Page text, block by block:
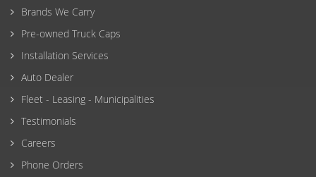
Brands We Carry
Pre-owned Truck Caps
Installation Services
Auto Dealer
Fleet - Leasing - Municipalities
Testimonials
Careers
Phone Orders